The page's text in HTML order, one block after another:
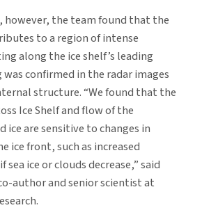
however, the team found that the
to a region of intense
along the ice shelf’s leading
confirmed in the radar images
structure. “We found that the
Ice Shelf and flow of the
ice are sensitive to changes in
ice front, such as increased
ice or clouds decrease,” said
author and senior scientist at